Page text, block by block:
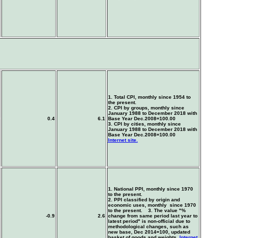
0.4 6.1
1. Total CPI, monthly since 1954 to
the present.
2. CPI by groups, monthly since
January 1988 to December 2018 with
Base Year Dec.2008=100.00
3. CPI by cities, monthly since
January 1988 to December 2018 with
Base Year Dec.2008=100.00
Internet site.
-0.9 2.6
1. National PPI, monthly since 1970
to the present.
2. PPI classified by origin and
economic uses, monthly since 1970
to the present. 3. The value "%
change from same period last year to
latest period" is non-official due to
methodological changes, such as
new base, Dec 2014=100, updated